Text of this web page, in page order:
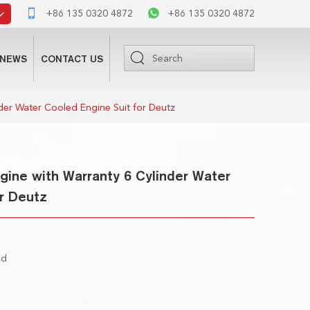
+86 135 0320 4872 +86 135 0320 4872
NEWS CONTACT US
Water Cooled Engine Suit for Deutz
with Warranty 6 Cylinder Water
Deutz